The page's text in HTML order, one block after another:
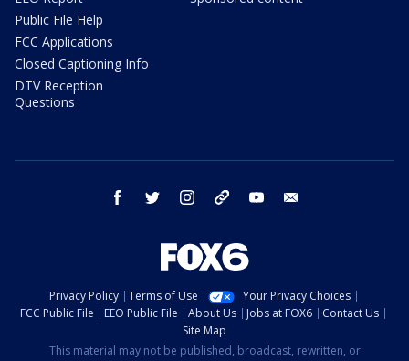
Public File Help
FCC Applications
Closed Captioning Info
DTV Reception
Questions
facebook twitter instagram threads youtube
Privacy Policy Terms of Use
Your Privacy Choices
FCC Public File
EEO Public File About Us Jobs at FOX6
Contact Us
Site Map
This material may not be published, broadcast, rewritten, or